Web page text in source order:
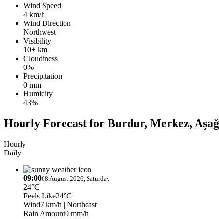
Wind Speed
4 km/h
Wind Direction
Northwest
Visibility
10+ km
Cloudiness
0%
Precipitation
0 mm
Humidity
43%
Hourly Forecast for Burdur, Merkez,
Hourly
Daily
09:0008 August 2026, Saturday
24°C
Feels Like24°C
Wind7 km/h | Northeast
Rain Amount0 mm/h